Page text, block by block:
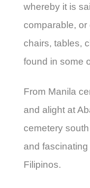
whereby it is
comparable,
chairs, tables,
found in some
From Manila
and alight at
cemetery
and
Filipinos.